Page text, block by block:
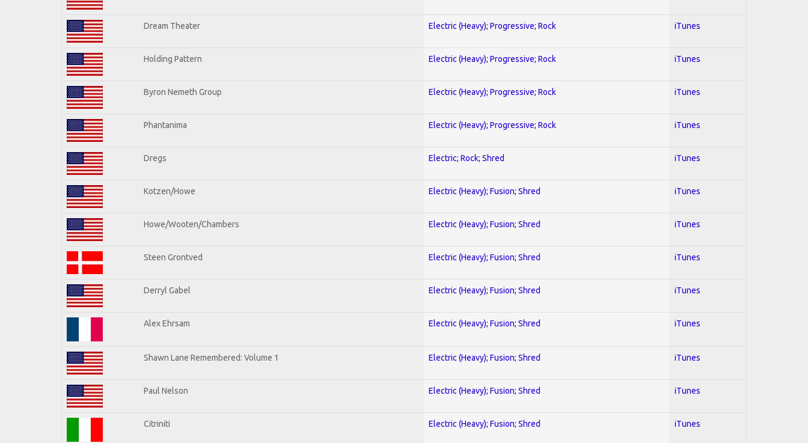
Dream Theater Electric (Heavy); Progressive; Rock iTunes
Holding Pattern Electric (Heavy); Progressive; Rock iTunes
Byron Nemeth Group Electric (Heavy); Progressive; Rock iTunes
Phantanima Electric (Heavy); Progressive; Rock iTunes
Dregs Electric; Rock; Shred iTunes
Kotzen/Howe Electric (Heavy); Fusion; Shred iTunes
Howe/Wooten/Chambers Electric (Heavy); Fusion; Shred iTunes
Steen Grontved Electric (Heavy); Fusion; Shred iTunes
Derryl Gabel Electric (Heavy); Fusion; Shred iTunes
Alex Ehrsam Electric (Heavy); Fusion; Shred iTunes
Shawn Lane Remembered: Volume 1 Electric (Heavy); Fusion; Shred iTunes
Paul Nelson Electric (Heavy); Fusion; Shred iTunes
Citriniti Electric (Heavy); Fusion; Shred iTunes